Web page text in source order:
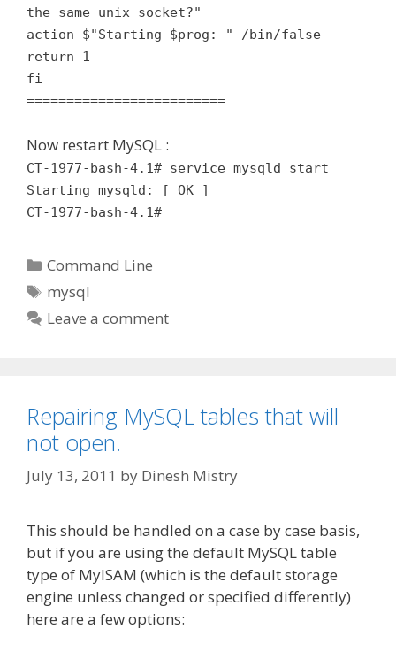
the same unix socket?"
action $"Starting $prog: " /bin/false
return 1
fi
=========================
Now restart MySQL :
CT-1977-bash-4.1# service mysqld start
Starting mysqld: [ OK ]
CT-1977-bash-4.1#
Categories
Command Line
Tags
mysql
Leave a comment
Repairing MySQL tables that will
not open.
July 13, 2011 by Dinesh Mistry
This should be handled on a case by case basis,
but if you are using the default MySQL table
type of MyISAM (which is the default storage
engine unless changed or specified differently)
here are a few options: